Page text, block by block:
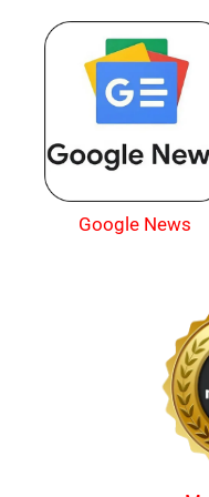
Google News